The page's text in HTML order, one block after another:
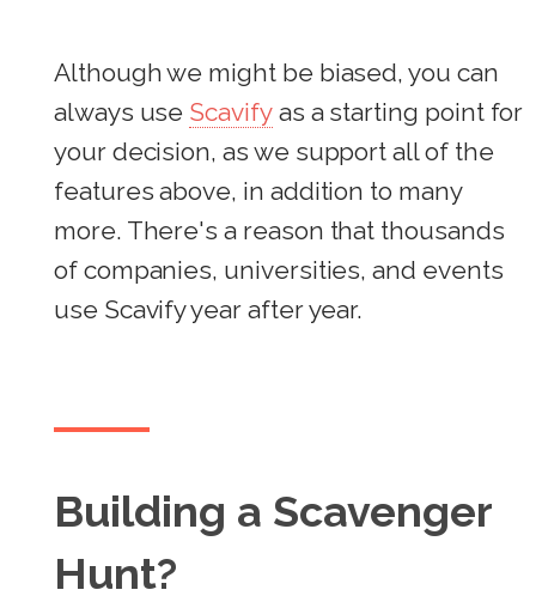
Although we might be biased, you can
always use Scavifyas a starting point for
your decision, as we support all of the
features above, in addition to many
more. There's a reason that thousands
of companies, universities, and events
use Scavify year after year.
Building a Scavenger
Hunt?